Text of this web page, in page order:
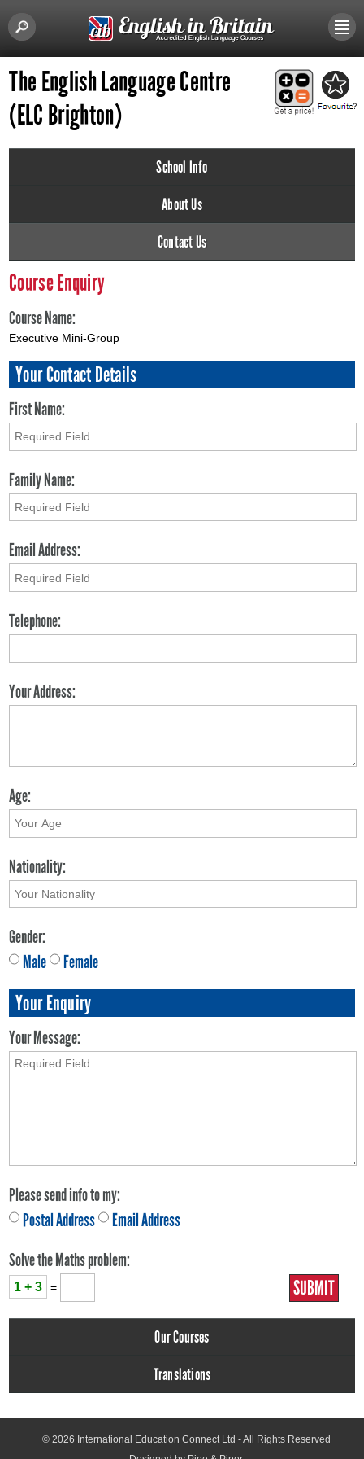
The English Language Centre
(ELC Brighton)
School Info
About Us
Contact Us
Course Enquiry
Course Name:
Executive Mini-Group
Your Contact Details
First Name:
Family Name:
Email Address:
Telephone:
Your Address:
Age:
Nationality:
Gender:
Male
Female
Your Enquiry
Your Message:
Please send info to my:
Postal Address
Email Address
Solve the Maths problem:
1 + 3 =
Our Courses
Translations
© 2026 International Education Connect Ltd - All Rights Reserved